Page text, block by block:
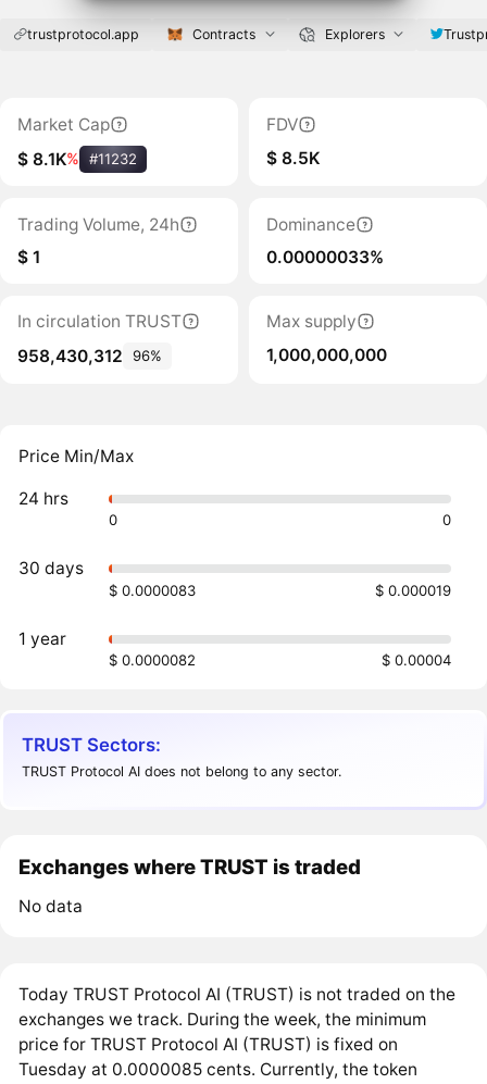
trustprotocol.app Contracts Explorers
Market Cap
$ 8.1K% #11232
FDV
$ 8.5K
Trading Volume, 24h
$ 1
Dominance
0.00000033%
In circulation TRUST
958,430,312
96%
Max supply
1,000,000,000
Price Min/Max
24 hrs
0 0
30 days
$ 0.0000083 $ 0.000019
1 year
$ 0.0000082 $ 0.00004
TRUST Sectors:
TRUST Protocol AI does not belong to any sector.
Exchanges where TRUST is traded
No data
Today TRUST Protocol AI (TRUST) is not traded on the
exchanges we track. During the week, the minimum
price for TRUST Protocol AI (TRUST) is fixed on
Tuesday at 0.0000085 cents. Currently, the token